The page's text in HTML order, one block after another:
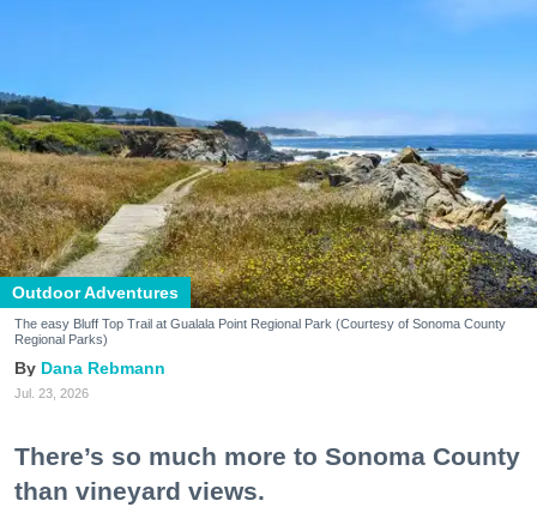
Outdoor Adventures
The easy Bluff Top Trail at Gualala Point Regional Park (Courtesy of Sonoma County
Regional Parks)
Dana Rebmann
Jul. 23, 2026
There’s so much more to Sonoma County
than vineyard views.